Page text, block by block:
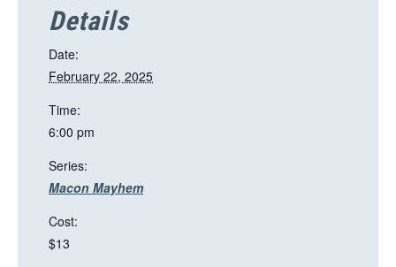
Details
Date:
February 22, 2025
Time:
6:00 pm
Series:
Macon Mayhem
Cost:
$13